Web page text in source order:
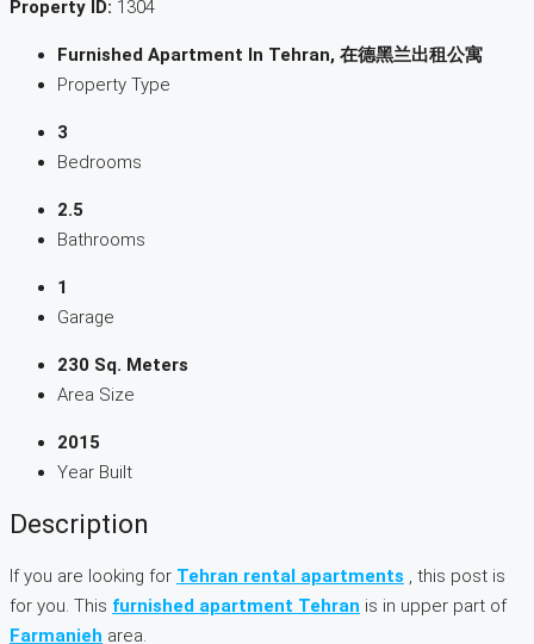
Property ID: 1304
Furnished Apartment In Tehran, 在德黑兰出租公寓
Property Type
3
Bedrooms
2.5
Bathrooms
1
Garage
230 Sq. Meters
Area Size
2015
Year Built
Description
If you are looking for Tehran rental apartments , this post is
for you. This furnished apartment Tehran is in upper part of
Farmanieh area.